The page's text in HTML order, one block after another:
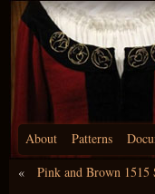
About Patterns
«
Pink and Brown 1515